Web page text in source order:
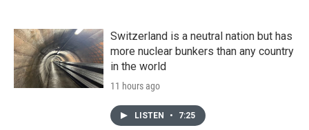
Switzerland is a neutral nation but has
more nuclear bunkers than any country
in the world
11 hours ago
LISTEN • 7:25